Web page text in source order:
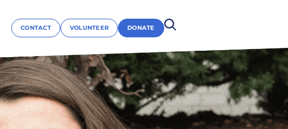
CONTACT VOLUNTEER DONATE